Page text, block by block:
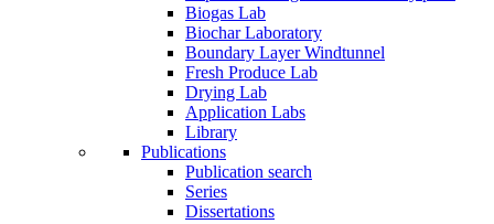
Biogas Lab
Biochar Laboratory
Boundary Layer Windtunnel
Fresh Produce Lab
Drying Lab
Application Labs
Library
Publications
Publication search
Series
Dissertations